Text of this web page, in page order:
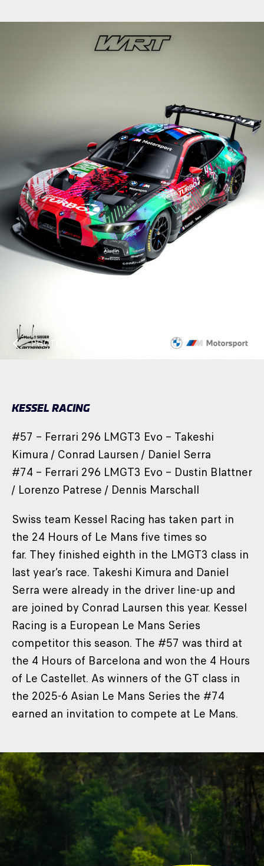
PHOTO
KESSEL RACING
#57 – Ferrari 296 LMGT3 Evo – Takeshi
Kimura / Conrad Laursen / Daniel Serra
#74 – Ferrari 296 LMGT3 Evo – Dustin Blattner
/ Lorenzo Patrese / Dennis Marschall
Swiss team Kessel Racing has taken part in
the 24 Hours of Le Mans five times so
far. They finished eighth in the LMGT3 class in
last year’s race. Takeshi Kimura and Daniel
Serra were already in the driver line-up and
are joined by Conrad Laursen this year. Kessel
Racing is a European Le Mans Series
competitor this season. The #57 was third at
the 4 Hours of Barcelona and won the 4 Hours
of Le Castellet. As winners of the GT class in
the 2025-6 Asian Le Mans Series the #74
earned an invitation to compete at Le Mans.